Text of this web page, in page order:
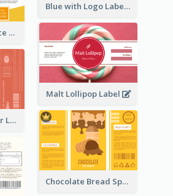
Blue with Logo Label
Fresh Orange Juice Label
Malt Lollipop Label
Handcrafted Beer Label
Chocolate Bread Spread Label